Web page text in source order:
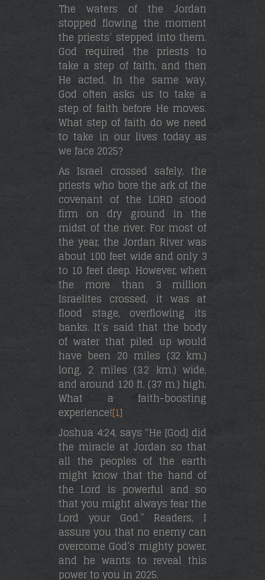
The waters of the Jordan
stopped flowing the moment
the priests’ stepped into them.
God required the priests to
take a step of faith, and then
He acted. In the same way,
God often asks us to take a
step of faith before He moves.
What step of faith do we need
to take in our lives today as
we face 2025?
As Israel crossed safely, the
priests who bore the ark of the
covenant of the LORD stood
firm on dry ground in the
midst of the river. For most of
the year, the Jordan River was
about 100 feet wide and only 3
to 10 feet deep. However, when
the more than 3 million
Israelites crossed, it was at
flood stage, overflowing its
banks. It’s said that the body
of water that piled up would
have been 20 miles (32 km.)
long, 2 miles (3.2 km.) wide,
and around 120 ft. (37 m.) high.
What a faith-boosting
experience![1]
Joshua 4:24, says “He [God] did
the miracle at Jordan so that
all the peoples of the earth
might know that the hand of
the Lord is powerful and so
that you might always fear the
Lord your God.” Readers, I
assure you that no enemy can
overcome God’s mighty power,
and he wants to reveal this
power to you in 2025.